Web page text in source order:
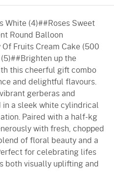
White (4)##Roses Sweet
Round Balloon
Fruits Cream Cake (500
up the
this cheerful gift combo
and delightful flavours.
gerberas and
a sleek white cylindrical
Paired with a half-kg
with fresh, chopped
of floral beauty and a
for celebrating lifes
both visually uplifting and